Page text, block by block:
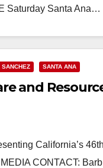
Saturday Santa Ana…
SANCHEZ SANTA ANA
and
California’s
CONTACT: